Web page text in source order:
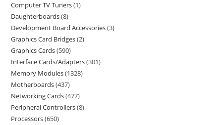
Computer TV Tuners 1
Daughterboards 8
Development Board Accessories 3
Graphics Card Bridges 2
Graphics Cards 590
Interface Cards/Adapters 301
Memory Modules 1328
Motherboards 437
Networking Cards 477
Peripheral Controllers 8
Processors 650